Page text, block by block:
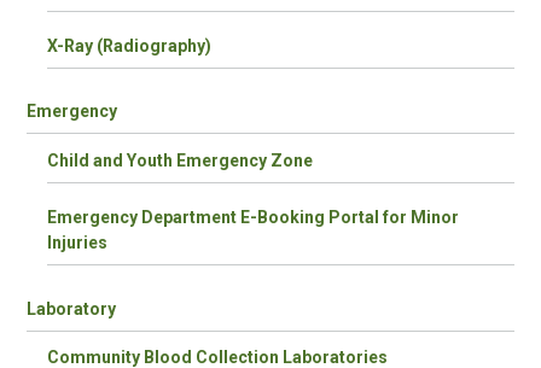
X-Ray (Radiography)
Emergency
Child and Youth Emergency Zone
Emergency Department E-Booking Portal for Minor
Injuries
Laboratory
Community Blood Collection Laboratories